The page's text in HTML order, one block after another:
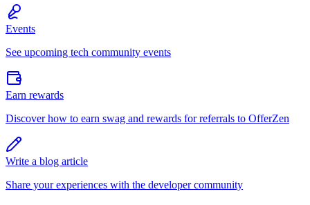
Events
See upcoming tech community events
Earn rewards
Discover how to earn swag and rewards for referrals to OfferZen
Write a blog article
Share your experiences with the developer community